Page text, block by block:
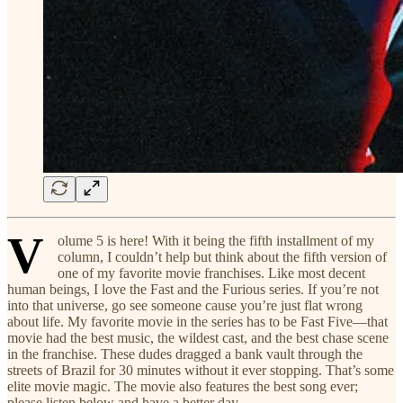
V
olume 5 is here! With it being the fifth installment of my
column, I couldn’t help but think about the fifth version of
one of my favorite movie franchises. Like most decent
human beings, I love the Fast and the Furious series. If you’re not
into that universe, go see someone cause you’re just flat wrong
about life. My favorite movie in the series has to be Fast Five—that
movie had the best music, the wildest cast, and the best chase scene
in the franchise. These dudes dragged a bank vault through the
streets of Brazil for 30 minutes without it ever stopping. That’s some
elite movie magic. The movie also features the best song ever;